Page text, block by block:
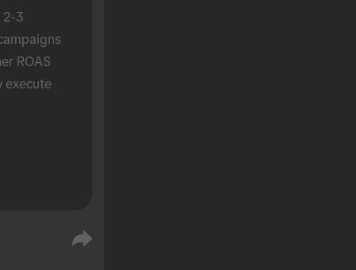
2-3
ROAS
execute